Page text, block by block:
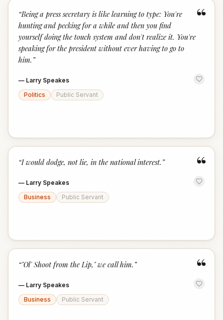
“
“Being a press secretary is like learning to type: You're
hunting and pecking for a while and then you find
yourself doing the touch system and don't realize it. You're
speaking for the president without ever having to go to
him. ”
— Larry Speakes
Politics
Public Servant
“
“I would dodge, not lie, in the national interest. ”
— Larry Speakes
Business
Public Servant
“
“"Ol' Shoot from the Lip," we call him. ”
— Larry Speakes
Business
Public Servant